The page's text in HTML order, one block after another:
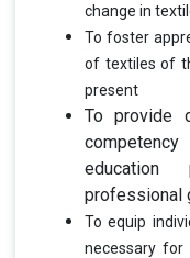
change in
To foster
of textiles of
present
To provide
education
professional
To equip
necessary for